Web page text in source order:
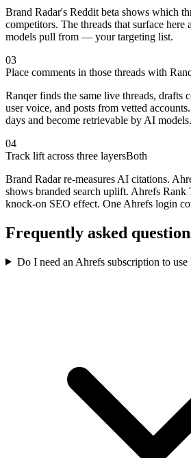
Brand Radar's Reddit beta shows which
competitors. The threads that surface here
models pull from — your targeting list.
03
Place comments in those threads with
Ranqer finds the same live threads, drafts
user voice, and posts from vetted
days and become retrievable by AI models.
04
Track lift across three layersBoth
Brand Radar re-measures AI citations.
shows branded search uplift. Ahrefs Rank
knock-on SEO effect. One Ahrefs login
Frequently asked
Do I need an Ahrefs subscription to use